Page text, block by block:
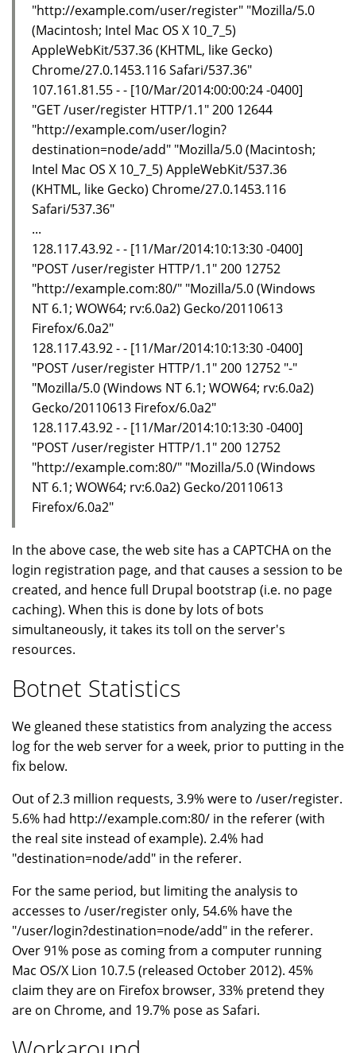
"http://example.com/user/register" "Mozilla/5.0
(Macintosh; Intel Mac OS X 10_7_5)
AppleWebKit/537.36 (KHTML, like Gecko)
Chrome/27.0.1453.116 Safari/537.36"
107.161.81.55 - - [10/Mar/2014:00:00:24 -0400]
"GET /user/register HTTP/1.1" 200 12644
"http://example.com/user/login?
destination=node/add" "Mozilla/5.0 (Macintosh;
Intel Mac OS X 10_7_5) AppleWebKit/537.36
(KHTML, like Gecko) Chrome/27.0.1453.116
Safari/537.36"
...
128.117.43.92 - - [11/Mar/2014:10:13:30 -0400]
"POST /user/register HTTP/1.1" 200 12752
"http://example.com:80/" "Mozilla/5.0 (Windows
NT 6.1; WOW64; rv:6.0a2) Gecko/20110613
Firefox/6.0a2"
128.117.43.92 - - [11/Mar/2014:10:13:30 -0400]
"POST /user/register HTTP/1.1" 200 12752 "-"
"Mozilla/5.0 (Windows NT 6.1; WOW64; rv:6.0a2)
Gecko/20110613 Firefox/6.0a2"
128.117.43.92 - - [11/Mar/2014:10:13:30 -0400]
"POST /user/register HTTP/1.1" 200 12752
"http://example.com:80/" "Mozilla/5.0 (Windows
NT 6.1; WOW64; rv:6.0a2) Gecko/20110613
Firefox/6.0a2"
In the above case, the web site has a CAPTCHA on the
login registration page, and that causes a session to be
created, and hence full Drupal bootstrap (i.e. no page
caching). When this is done by lots of bots
simultaneously, it takes its toll on the server's
resources.
Botnet Statistics
We gleaned these statistics from analyzing the access
log for the web server for a week, prior to putting in the
fix below.
Out of 2.3 million requests, 3.9% were to /user/register.
5.6% had http://example.com:80/ in the referer (with
the real site instead of example). 2.4% had
"destination=node/add" in the referer.
For the same period, but limiting the analysis to
accesses to /user/register only, 54.6% have the
"/user/login?destination=node/add" in the referer.
Over 91% pose as coming from a computer running
Mac OS/X Lion 10.7.5 (released October 2012). 45%
claim they are on Firefox browser, 33% pretend they
are on Chrome, and 19.7% pose as Safari.